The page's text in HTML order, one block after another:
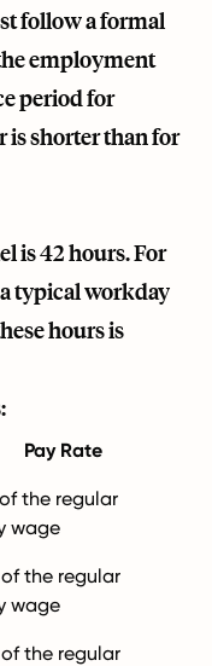
follow a formal
employment
period for
is shorter than for
is 42 hours. For
typical workday
hours is
Pay Rate
of the regular
wage
of the regular
wage
of the regular